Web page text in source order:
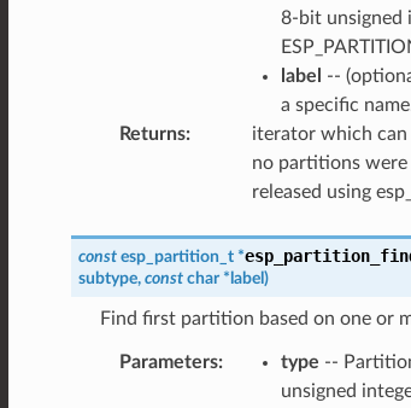
8-bit unsigned
label
--
a specific
Returns:
iterator which
no partitions
released using
const esp_partition_t *
subtype, const char * label )
Find first partition based on one or
Parameters: type --
unsigned